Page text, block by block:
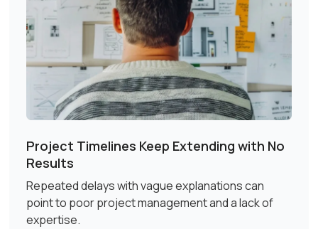
Project Timelines Keep Extending with No
Results
Repeated delays with vague explanations can
point to poor project management and a lack of
expertise.